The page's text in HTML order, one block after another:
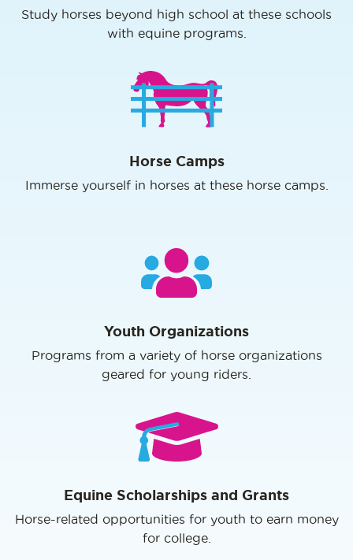
Study horses beyond high school at these schools
with equine programs.
Horse Camps
Immerse yourself in horses at these horse camps.
Youth Organizations
Programs from a variety of horse organizations
geared for young riders.
Equine Scholarships and Grants
Horse-related opportunities for youth to earn money
for college.